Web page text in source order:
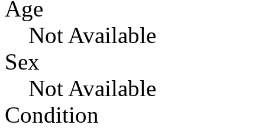
Age
Not Available
Sex
Not Available
Condition